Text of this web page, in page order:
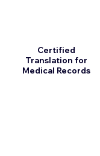
Certified
Translation for
Medical Records